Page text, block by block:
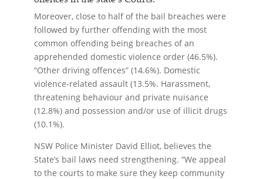
Moreover, close to half of the bail breaches were
followed by further offending with the most
common offending being breaches of an
apprehended domestic violence order (46.5%).
“Other driving offences” (14.6%). Domestic
violence-related assault (13.5%. Harassment,
threatening behaviour and private nuisance
(12.8%) and possession and/or use of illicit drugs
(10.1%).
NSW Police Minister David Elliot, believes the
State’s bail laws need strengthening. “We appeal
to the courts to make sure they keep community